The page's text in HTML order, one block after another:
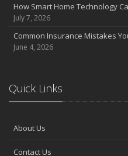
Avoiding Common Home
Essential Fire Safety Tips for
April
The Essential Guide to
Tips for Towing a Boat Trailer
How Smart Home Technology
July 7, 2026
Common Insurance Mistakes
June 4, 2026
Quick Links
About Us
Contact Us